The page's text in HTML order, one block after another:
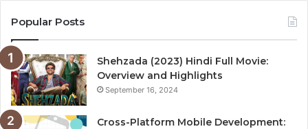
Popular Posts
Shehzada (2023) Hindi Full Movie:
Overview and Highlights
September 16, 2024
Cross-Platform Mobile Development: